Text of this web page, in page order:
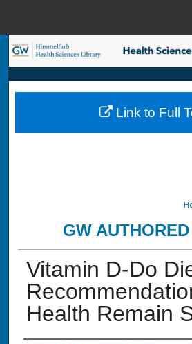
Search
Browse
My Account
GW
Vitamin D-Do
Health Remain
Link to Full